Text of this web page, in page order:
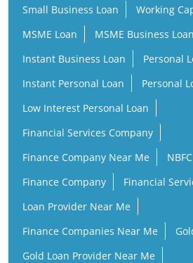
Small Business Loan
Working
MSME Loan
MSME Business Loan
Instant Business Loan
Personal
Instant Personal Loan
Personal
Low Interest Personal Loan
Financial Services Company
Finance Company Near Me
Finance Company
Financial
Loan Provider Near Me
Finance Companies Near Me
Gold Loan Provider Near Me